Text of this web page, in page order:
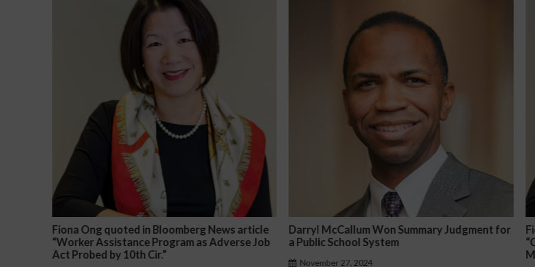
Darryl McCallum Won Summary Judgment for
a Public School System
November 27, 2024
Fiona Ong co-led a discussion panel on
“Complicated C-Suite and High-Level